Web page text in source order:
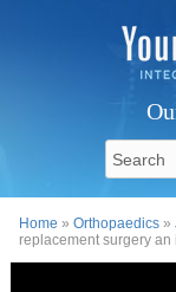
Home »Orthopaedics »
replacement surgery an